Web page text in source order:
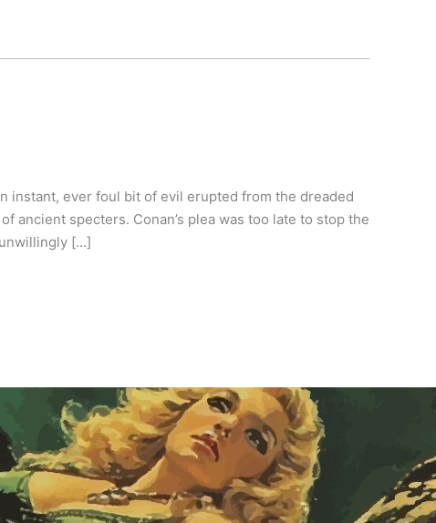
instant, ever foul bit of evil erupted from the dreaded
ancient specters. Conan’s plea was too late to stop the
[…]